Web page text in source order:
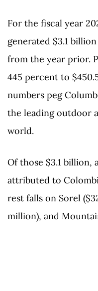
For the fiscal year
generated $3.1
from the year prior.
445 percent to
numbers peg
the leading outdoor
world.
Of those $3.1 billion,
attributed to
rest falls on Sorel
million), and